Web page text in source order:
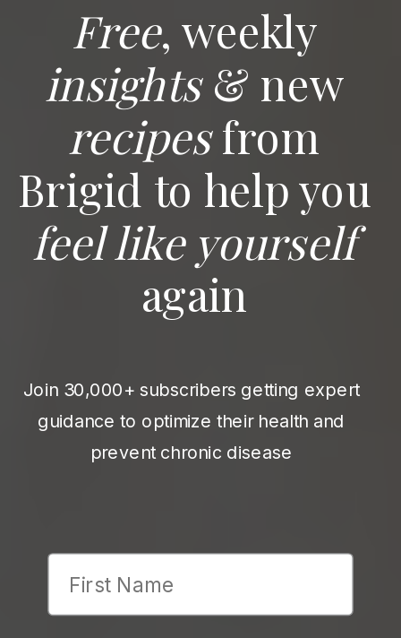
Free, weekly
insights& new
recipesfrom
Brigid to help you
feel like yourself
again
Join 30,000+ subscribers getting expert
guidance to optimize their health and
prevent chronic disease
First Name